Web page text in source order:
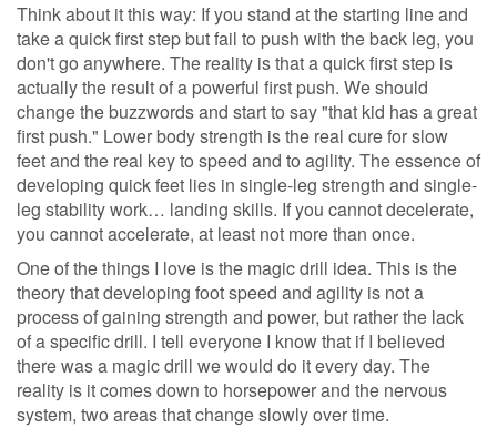
Think about it this way: If you stand at the starting line and
take a quick first step but fail to push with the back leg, you
don't go anywhere. The reality is that a quick first step is
actually the result of a powerful first push. We should
change the buzzwords and start to say "that kid has a great
first push." Lower body strength is the real cure for slow
feet and the real key to speed and to agility. The essence of
developing quick feet lies in single-leg strength and single-
leg stability work… landing skills. If you cannot decelerate,
you cannot accelerate, at least not more than once.
One of the things I love is the magic drill idea. This is the
theory that developing foot speed and agility is not a
process of gaining strength and power, but rather the lack
of a specific drill. I tell everyone I know that if I believed
there was a magic drill we would do it every day. The
reality is it comes down to horsepower and the nervous
system, two areas that change slowly over time.